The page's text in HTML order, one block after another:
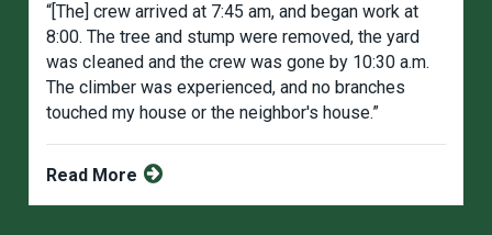
“[The] crew arrived at 7:45 am, and began work at
8:00. The tree and stump were removed, the yard
was cIeaned and the crew was gone by 10:30 a.m.
The climber was experienced, and no branches
touched my house or the neighbor's house.”
Read More